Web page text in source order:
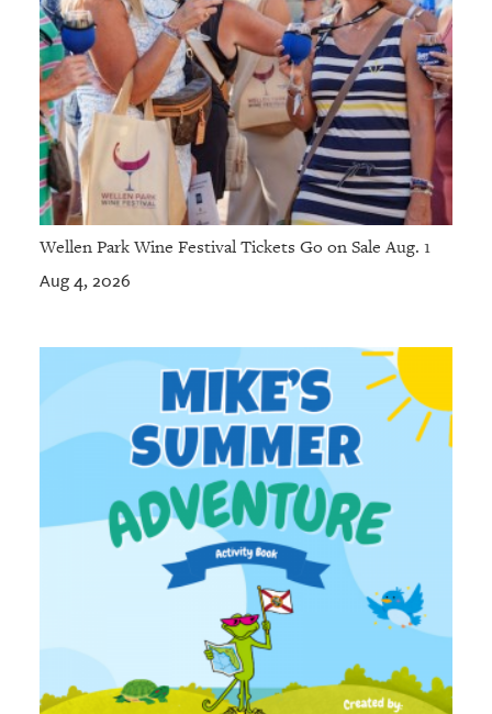
Wellen Park Wine Festival Tickets Go on Sale Aug. 1
Aug 4, 2026